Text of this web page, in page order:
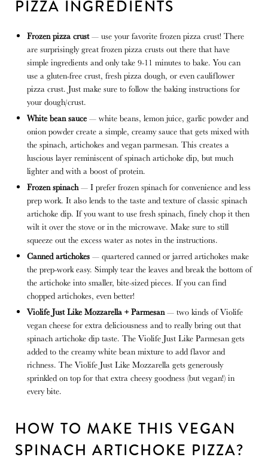
PIZZA INGREDIENTS
Frozen pizza crust— use your favorite frozen pizza crust! There
are surprisingly great frozen pizza crusts out there that have
simple ingredients and only take 9-11 minutes to bake. You can
use a gluten-free crust, fresh pizza dough, or even cauliflower
pizza crust. Just make sure to follow the baking instructions for
your dough/crust.
White bean sauce — white beans, lemon juice, garlic powder and
onion powder create a simple, creamy sauce that gets mixed with
the spinach, artichokes and vegan parmesan. This creates a
luscious layer reminiscent of spinach artichoke dip, but much
lighter and with a boost of protein.
Frozen spinach— I prefer frozen spinach for convenience and less
prep work. It also lends to the taste and texture of classic spinach
artichoke dip. If you want to use fresh spinach, finely chop it then
wilt it over the stove or in the microwave. Make sure to still
squeeze out the excess water as notes in the instructions.
Canned artichokes — quartered canned or jarred artichokes make
the prep-work easy. Simply tear the leaves and break the bottom of
the artichoke into smaller, bite-sized pieces. If you can find
chopped artichokes, even better!
Violife Just Like Mozzarella + Parmesan— two kinds of Violife
vegan cheese for extra deliciousness and to really bring out that
spinach artichoke dip taste. The Violife Just Like Parmesan gets
added to the creamy white bean mixture to add flavor and
richness. The Violife Just Like Mozzarella gets generously
sprinkled on top for that extra cheesy goodness (but vegan!) in
every bite.
HOW TO MAKE THIS VEGAN
SPINACH ARTICHOKE PIZZA?